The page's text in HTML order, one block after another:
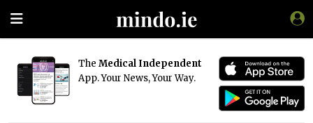
The Medical Independent
App. Your News, Your Way.